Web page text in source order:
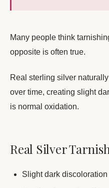
Many people think
opposite is often true.
Real sterling silver
over time, creating slight
is normal oxidation.
Real Silver
Slight dark discoloration